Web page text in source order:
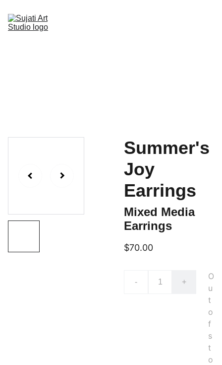
Summer's
Joy
Earrings
Mixed Media
Earrings
$70.00
- +
O
u
t
o
f
s
t
o